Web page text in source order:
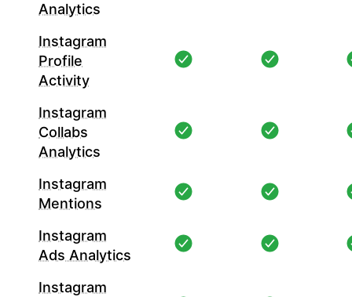
Analytics
Instagram
Profile
Activity
Instagram
Collabs
Analytics
Instagram
Mentions
Instagram
Ads Analytics
Instagram